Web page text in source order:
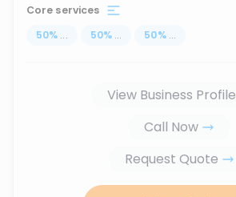
Core services
50% ... 50% ... 50% ...
View Business Profile
Call Now
Request Quote